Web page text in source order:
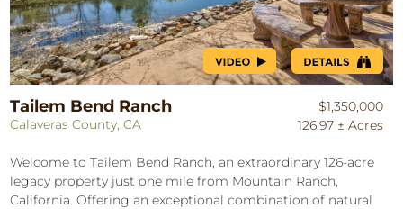
Tailem Bend Ranch
Calaveras County, CA
$1,350,000
126.97 ± Acres
Welcome to Tailem Bend Ranch, an extraordinary 126-acre
legacy property just one mile from Mountain Ranch,
California. Offering an exceptional combination of natural